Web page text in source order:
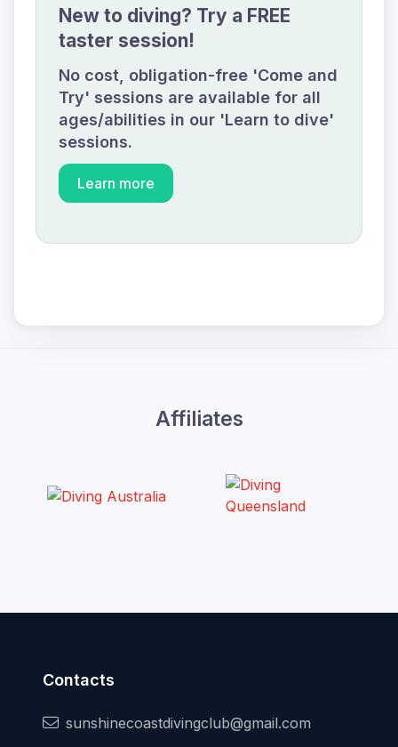
New to diving? Try a FREE
taster session!
No cost, obligation-free 'Come and
Try' sessions are available for all
ages/abilities in our 'Learn to dive'
sessions.
Learn more
Affiliates
Contacts
sunshinecoastdivingclub@gmail.com